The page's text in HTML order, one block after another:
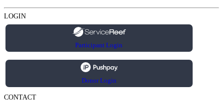
LOGIN
Participant Login
Donor Login
CONTACT